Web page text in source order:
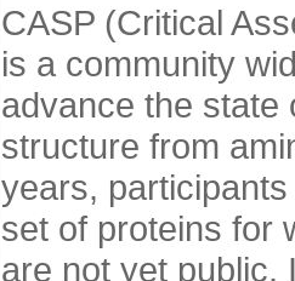
CASP (Critical
is a community
advance the state
structure from
years,
set of proteins for
are not yet public.